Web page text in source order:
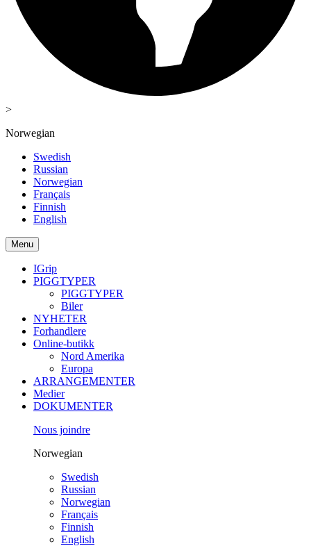
>
Norwegian
Swedish
Russian
Norwegian
Français
Finnish
English
Menu
IGrip
PIGGTYPER
PIGGTYPER
Biler
NYHETER
Forhandlere
Online-butikk
Nord Amerika
Europa
ARRANGEMENTER
Medier
DOKUMENTER
Nous joindre
Norwegian
Swedish
Russian
Norwegian
Français
Finnish
English